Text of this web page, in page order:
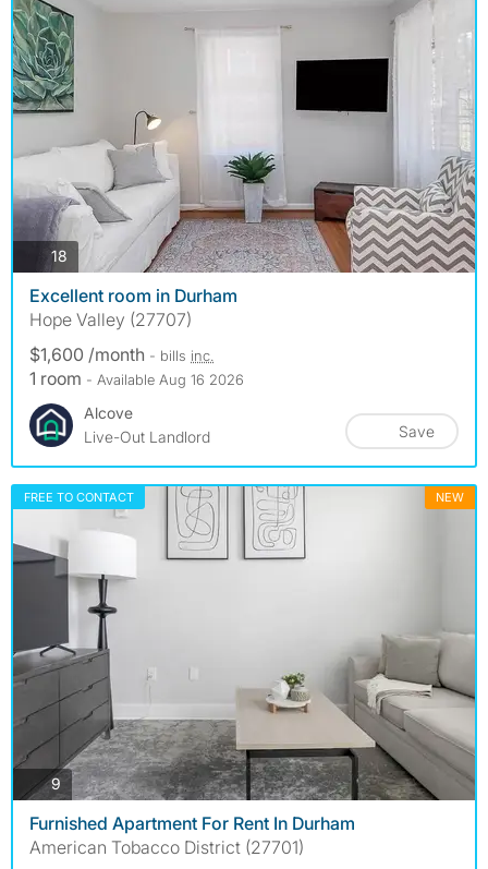
18 photos
Excellent room in Durham
Hope Valley (27707)
$1,600 /month - bills inc.
1 room - Available Aug 16 2026
Alcove
Live-Out Landlord
Save
FREE TO CONTACT NEW
9 photos
Furnished Apartment For Rent In Durham
American Tobacco District (27701)